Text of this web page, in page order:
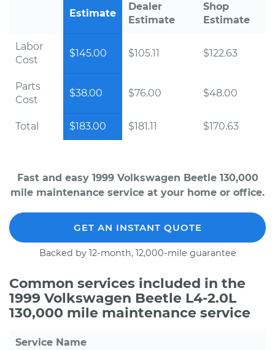
Estimate
Dealer
Estimate
Shop
Estimate
Labor
Cost
$145.00 $105.11 $122.63
Parts
Cost
$38.00 $76.00 $48.00
Total $183.00 $181.11 $170.63
Fast and easy 1999 Volkswagen Beetle 130,000
mile maintenance service at your home or office.
GET AN INSTANT QUOTE
Backed by 12-month, 12,000-mile guarantee
Common services included in the
1999 Volkswagen Beetle L4-2.0L
130,000 mile maintenance service
Service Name